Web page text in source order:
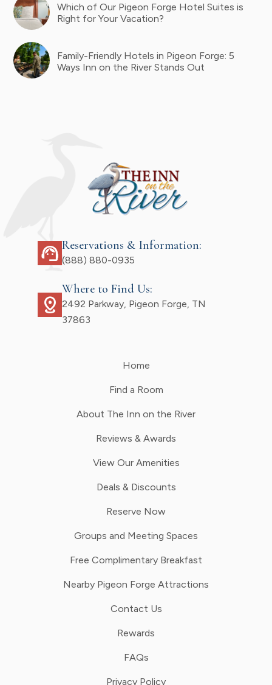
Which of Our Pigeon Forge Hotel Suites is
Right for Your Vacation?
Family-Friendly Hotels in Pigeon Forge: 5
Ways Inn on the River Stands Out
support_agent Reservations & Information:
(888) 880-0935
distance
Where to Find Us:
2492 Parkway, Pigeon Forge, TN
37863
Home
Find a Room
About The Inn on the River
Reviews & Awards
View Our Amenities
Deals & Discounts
Reserve Now
Groups and Meeting Spaces
Free Complimentary Breakfast
Nearby Pigeon Forge Attractions
Contact Us
Rewards
FAQs
Privacy Policy